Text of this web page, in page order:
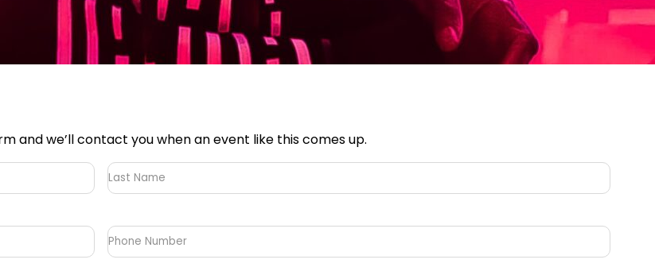
and we’ll contact you when an event like this comes up.
Last
Name
Phone
Number